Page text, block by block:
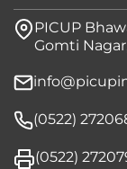
PICUP
Gomti
(0522)
(0522)